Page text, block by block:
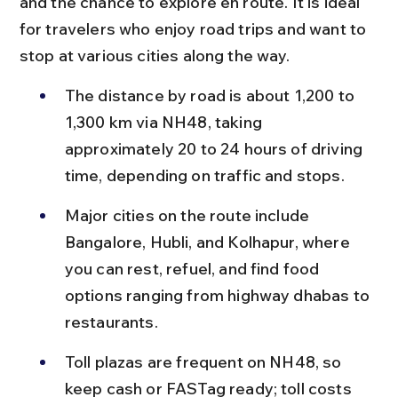
for travelers who enjoy road trips and want to
stop at various cities along the way.
The distance by road is about 1,200 to
1,300 km via NH48, taking
approximately 20 to 24 hours of driving
time, depending on traffic and stops.
Major cities on the route include
Bangalore, Hubli, and Kolhapur, where
you can rest, refuel, and find food
options ranging from highway dhabas to
restaurants.
Toll plazas are frequent on NH48, so
keep cash or FASTag ready; toll costs